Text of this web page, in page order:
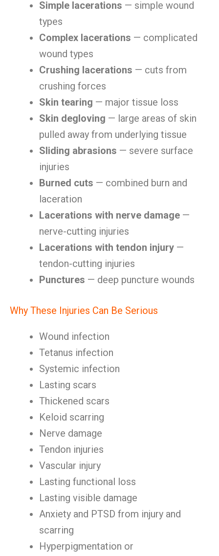
Simple lacerations — simple wound
types
Complex lacerations — complicated
wound types
Crushing lacerations — cuts from
crushing forces
Skin tearing — major tissue loss
Skin degloving — large areas of skin
pulled away from underlying tissue
Sliding abrasions — severe surface
injuries
Burned cuts — combined burn and
laceration
Lacerations with nerve damage —
nerve-cutting injuries
Lacerations with tendon injury —
tendon-cutting injuries
Punctures — deep puncture wounds
Why These Injuries Can Be Serious
Wound infection
Tetanus infection
Systemic infection
Lasting scars
Thickened scars
Keloid scarring
Nerve damage
Tendon injuries
Vascular injury
Lasting functional loss
Lasting visible damage
Anxiety and PTSD from injury and
scarring
Hyperpigmentation or